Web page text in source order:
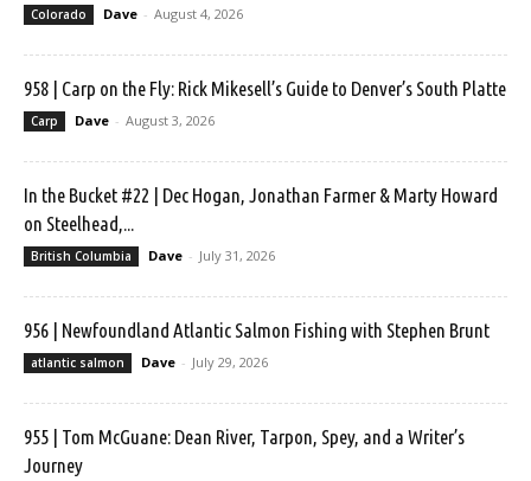
Colorado Dave - August 4, 2026
958 | Carp on the Fly: Rick Mikesell’s Guide to Denver’s South Platte
Carp Dave - August 3, 2026
In the Bucket #22 | Dec Hogan, Jonathan Farmer & Marty Howard
on Steelhead,...
British Columbia Dave - July 31, 2026
956 | Newfoundland Atlantic Salmon Fishing with Stephen Brunt
atlantic salmon Dave - July 29, 2026
955 | Tom McGuane: Dean River, Tarpon, Spey, and a Writer’s
Journey